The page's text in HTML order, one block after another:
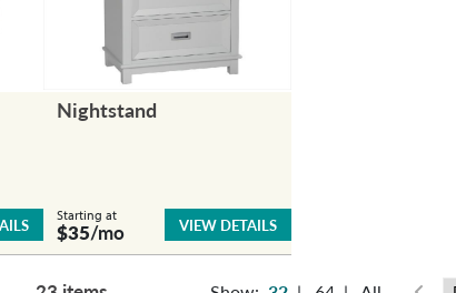
Nightstand
Starting at
$35/mo VIEW DETAILS